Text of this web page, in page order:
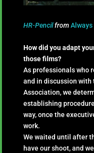
HR-Pencilfrom
How did you adapt
those films?
As professionals who
and in discussion with
Association, we
establishing
way, once the
work.
We waited until after
have our shoot, and